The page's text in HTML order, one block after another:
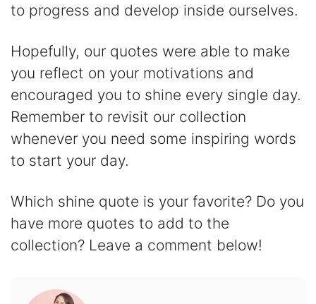
to progress and develop inside ourselves.
Hopefully, our quotes were able to make
you reflect on your motivations and
encouraged you to shine every single day.
Remember to revisit our collection
whenever you need some inspiring words
to start your day.
Which shine quote is your favorite? Do you
have more quotes to add to the
collection? Leave a comment below!